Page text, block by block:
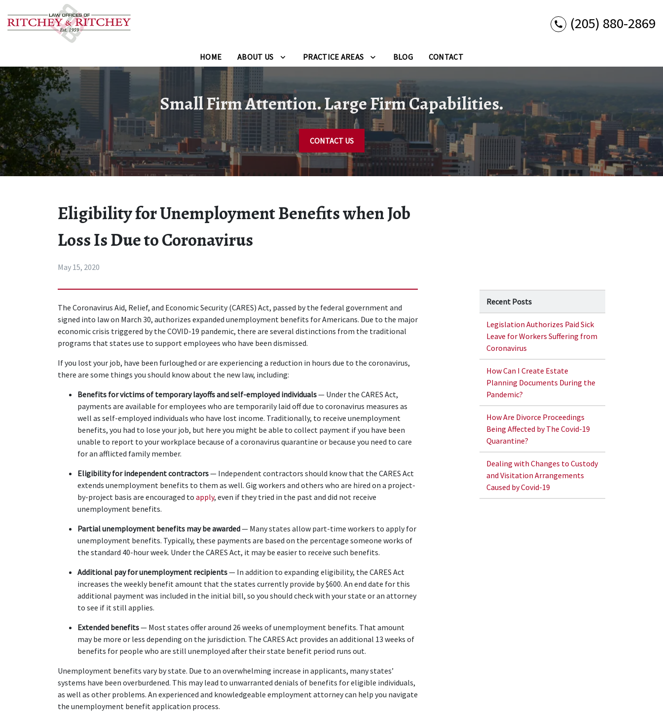
(205) 880-2869
HOME ABOUT US PRACTICE AREAS BLOG CONTACT
Small Firm Attention. Large Firm Capabilities.
CONTACT US
Eligibility for Unemployment Benefits when Job
Loss Is Due to Coronavirus
May 15, 2020
The Coronavirus Aid, Relief, and Economic Security (CARES) Act, passed by the federal government and
signed into law on March 30, authorizes expanded unemployment benefits for Americans. Due to the major
economic crisis triggered by the COVID-19 pandemic, there are several distinctions from the traditional
programs that states use to support employees who have been dismissed.
If you lost your job, have been furloughed or are experiencing a reduction in hours due to the coronavirus,
there are some things you should know about the new law, including:
Benefits for victims of temporary layoffs and self-employed individuals — Under the CARES Act,
payments are available for employees who are temporarily laid off due to coronavirus measures as
well as self-employed individuals who have lost income. Traditionally, to receive unemployment
benefits, you had to lose your job, but here you might be able to collect payment if you have been
unable to report to your workplace because of a coronavirus quarantine or because you need to care
for an afflicted family member.
Eligibility for independent contractors — Independent contractors should know that the CARES Act
extends unemployment benefits to them as well. Gig workers and others who are hired on a project-
by-project basis are encouraged to apply, even if they tried in the past and did not receive
unemployment benefits.
Partial unemployment benefits may be awarded — Many states allow part-time workers to apply for
unemployment benefits. Typically, these payments are based on the percentage someone works of
the standard 40-hour week. Under the CARES Act, it may be easier to receive such benefits.
Additional pay for unemployment recipients — In addition to expanding eligibility, the CARES Act
increases the weekly benefit amount that the states currently provide by $600. An end date for this
additional payment was included in the initial bill, so you should check with your state or an attorney
to see if it still applies.
Extended benefits — Most states offer around 26 weeks of unemployment benefits. That amount
may be more or less depending on the jurisdiction. The CARES Act provides an additional 13 weeks of
benefits for people who are still unemployed after their state benefit period runs out.
Unemployment benefits vary by state. Due to an overwhelming increase in applicants, many states’
systems have been overburdened. This may lead to unwarranted denials of benefits for eligible individuals,
as well as other problems. An experienced and knowledgeable employment attorney can help you navigate
the unemployment benefit application process.
Recent Posts
Legislation Authorizes Paid Sick
Leave for Workers Suffering from
Coronavirus
How Can I Create Estate
Planning Documents During the
Pandemic?
How Are Divorce Proceedings
Being Affected by The Covid-19
Quarantine?
Dealing with Changes to Custody
and Visitation Arrangements
Caused by Covid-19